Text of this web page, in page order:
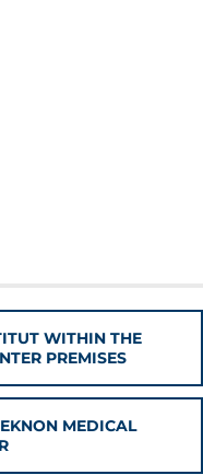
WITHIN THE
PREMISES
MEDICAL